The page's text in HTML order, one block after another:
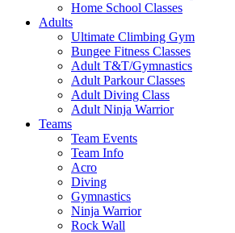
Home School Classes
Adults
Ultimate Climbing Gym
Bungee Fitness Classes
Adult T&T/Gymnastics
Adult Parkour Classes
Adult Diving Class
Adult Ninja Warrior
Teams
Team Events
Team Info
Acro
Diving
Gymnastics
Ninja Warrior
Rock Wall